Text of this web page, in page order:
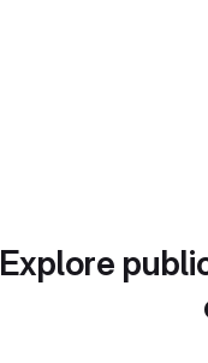
Explore